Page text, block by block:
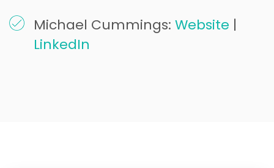
Michael Cummings: Website |
LinkedIn